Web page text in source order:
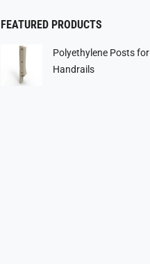
FEATURED PRODUCTS
Polyethylene Posts for
Handrails